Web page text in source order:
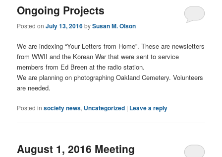
Ongoing Projects
Posted onJuly 13, 2016bySusan M. Olson
We are indexing “Your Letters from Home”. These are newsletters
from WWII and the Korean War that were sent to service
members from Ed Breen at the radio station.
We are planning on photographing Oakland Cemetery. Volunteers
are needed.
Posted in society news, Uncategorized | Leave a reply
August 1, 2016 Meeting